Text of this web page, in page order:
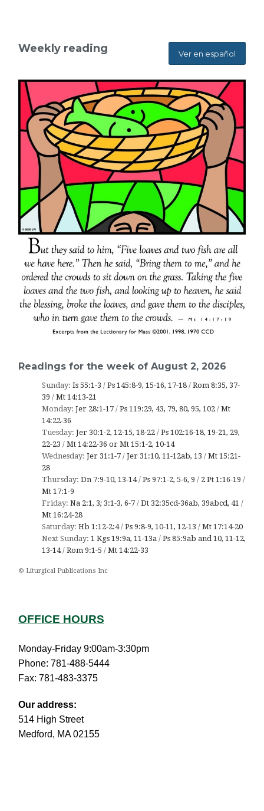
Weekly reading Ver en español
Readings for the week of August 2, 2026
Sunday: Is 55:1-3 / Ps 145:8-9, 15-16, 17-18 / Rom 8:35, 37-
39 / Mt 14:13-21
Monday: Jer 28:1-17 / Ps 119:29, 43, 79, 80, 95, 102 / Mt
14:22-36
Tuesday: Jer 30:1-2, 12-15, 18-22 / Ps 102:16-18, 19-21, 29,
22-23 / Mt 14:22-36 or Mt 15:1-2, 10-14
Wednesday: Jer 31:1-7 / Jer 31:10, 11-12ab, 13 / Mt 15:21-
28
Thursday: Dn 7:9-10, 13-14/ Ps 97:1-2, 5-6, 9 / 2 Pt 1:16-19 /
Mt 17:1-9
Friday: Na 2:1, 3; 3:1-3, 6-7 / Dt 32:35cd-36ab, 39abcd, 41 /
Mt 16:24-28
Saturday: Hb 1:12-2:4/ Ps 9:8-9, 10-11, 12-13 / Mt 17:14-20
Next Sunday: 1 Kgs 19:9a, 11-13a / Ps 85:9ab and 10, 11-12,
13-14/ Rom 9:1-5 / Mt 14:22-33
© Liturgical Publications Inc
OFFICE HOURS
Monday-Friday 9:00am-3:30pm
Phone: 781-488-5444
Fax: 781-483-3375
Our address:
514 High Street
Medford, MA 02155